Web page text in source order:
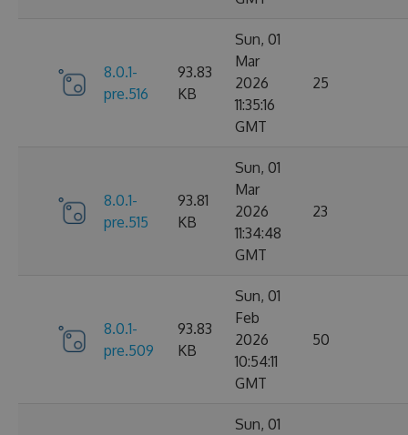
8.0.1-
pre.516
93.83
KB
Sun, 01
Mar
2026
11:35:16
GMT
25
8.0.1-
pre.515
93.81
KB
Sun, 01
Mar
2026
11:34:48
GMT
23
8.0.1-
pre.509
93.83
KB
Sun, 01
Feb
2026
10:54:11
GMT
50
Sun, 01